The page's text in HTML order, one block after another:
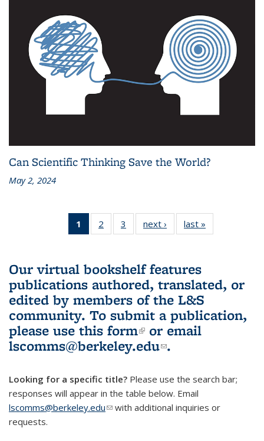
Can Scientific Thinking Save the World?
May 2, 2024
1
of 3 L&S
Bookshelf
(Current
page)
2
of 3 L&S
Bookshelf
3
of 3 L&S
Bookshelf
next ›
L&S
Bookshelf
last »
Bookshelf
Our virtual bookshelf features
publications authored, translated, or
edited by members of the L&S
community. To submit a publication,
please use this form(link is external)
or email
lscomms@berkeley.edu(link sends e-
.
Looking for a specific title? Please use the search bar;
responses will appear in the table below. Email
lscomms@berkeley.edu(link sends e-mail)
with additional inquiries or
requests.